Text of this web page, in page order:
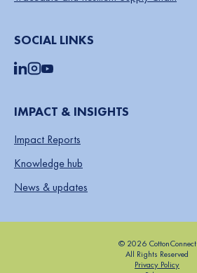
SOCIAL LINKS
IMPACT & INSIGHTS
Impact Reports
Knowledge hub
News & updates
© 2026 CottonConnect
All Rights Reserved
Privacy Policy